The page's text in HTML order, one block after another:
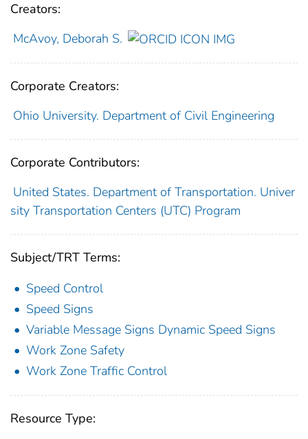
Creators:
McAvoy, Deborah S.
Corporate Creators:
Ohio University. Department of Civil Engineering
Corporate Contributors:
United States. Department of Transportation. Univer
sity Transportation Centers (UTC) Program
Subject/TRT Terms:
Speed Control
Speed Signs
Variable Message Signs Dynamic Speed Signs
Work Zone Safety
Work Zone Traffic Control
Resource Type: